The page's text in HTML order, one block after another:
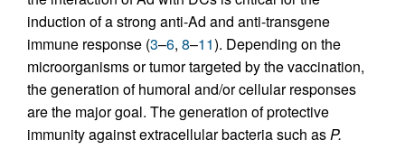
induction of a strong anti-Ad and anti-transgene
immune response (3–6, 8–11). Depending on the
microorganisms or tumor targeted by the vaccination,
the generation of humoral and/or cellular responses
are the major goal. The generation of protective
immunity against extracellular bacteria such asP.